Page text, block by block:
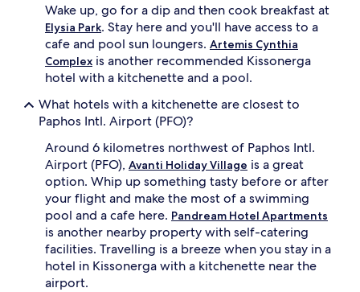
Wake up, go for a dip and then cook breakfast at
Elysia Park. Stay here and you'll have access to a
cafe and pool sun loungers. Artemis Cynthia
Complex is another recommended Kissonerga
hotel with a kitchenette and a pool.
What hotels with a kitchenette are closest to
Paphos Intl. Airport (PFO)?
Around 6 kilometres northwest of Paphos Intl.
Airport (PFO), Avanti Holiday Village is a great
option. Whip up something tasty before or after
your flight and make the most of a swimming
pool and a cafe here. Pandream Hotel Apartments
is another nearby property with self-catering
facilities. Travelling is a breeze when you stay in a
hotel in Kissonerga with a kitchenette near the
airport.